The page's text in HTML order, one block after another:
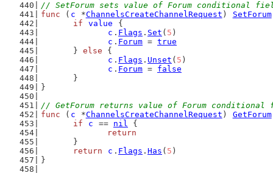
// SetForum sets value of Forum conditional
func ( c *ChannelsCreateChannelRequest ) SetForum
if
value
{
c . Flags . Set ( 5 )
c . Forum = true
	}
else {
c . Flags . Unset ( 5 )
c . Forum = false
	}
}
// GetForum returns value of Forum
func ( c *ChannelsCreateChannelRequest ) GetForum
if
c == nil {
return
	}
return
c . Flags . Has ( 5 )
}